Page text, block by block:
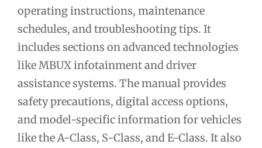
operating instructions, maintenance
schedules, and troubleshooting tips. It
includes sections on advanced technologies
like MBUX infotainment and driver
assistance systems. The manual provides
safety precautions, digital access options,
and model-specific information for vehicles
like the A-Class, S-Class, and E-Class. It also